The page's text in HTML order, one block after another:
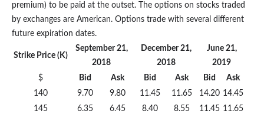
premium) to be paid at the outset. The options on stocks traded
by exchanges are American. Options trade with several different
future expiration dates.
Strike Price (K)
September 21,
2018
December 21,
2018
June 21,
2019
$
Bid Ask Bid Ask Bid
Ask
140
9.70 9.80 11.45 11.65 14.20 14.45
145
6.35 6.45 8.40 8.55 11.45 11.65